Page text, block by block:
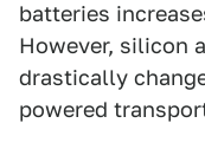
batteries
However, silicon
drastically
powered